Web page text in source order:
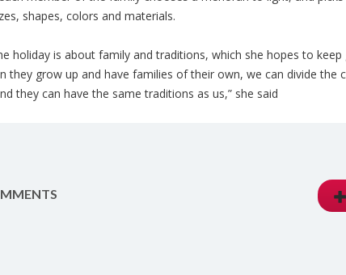
shapes, colors and materials.
holiday is about family and traditions, which she hopes to
they grow up and have families of their own, we can divide the
they can have the same traditions as us,” she said